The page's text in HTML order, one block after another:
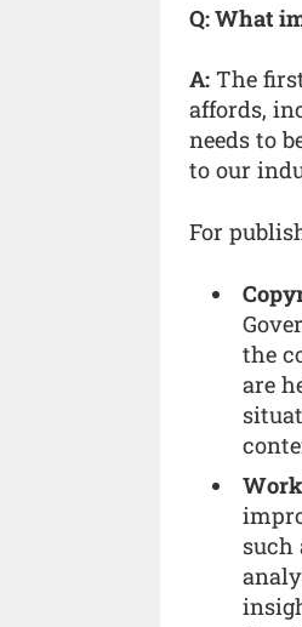
Q: What
A: The
affords,
needs to
to our
For
the
are
such